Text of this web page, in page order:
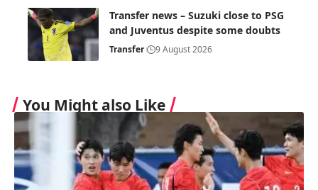
Transfer news – Suzuki close to PSG
and Juventus despite some doubts
Transfer 9 August 2026
You Might also Like